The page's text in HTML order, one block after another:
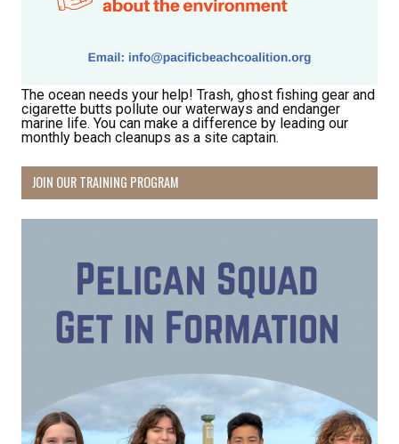
The ocean needs your help! Trash, ghost fishing gear and
cigarette butts pollute our waterways and endanger
marine life. You can make a difference by leading our
monthly beach cleanups as a site captain.
JOIN OUR TRAINING PROGRAM
Receive Happy News!
Hear about community events, beach cleanups,